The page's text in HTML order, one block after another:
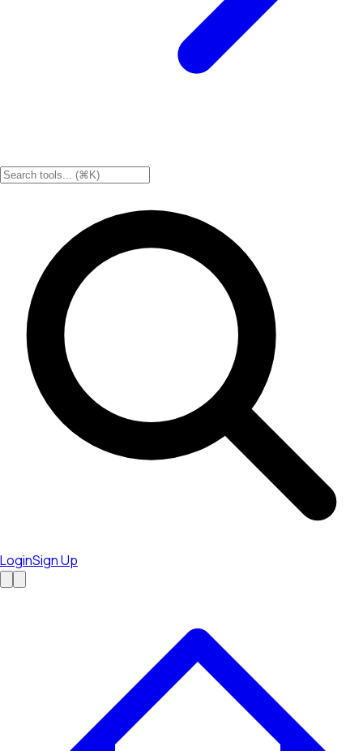
LoginSign Up